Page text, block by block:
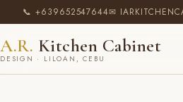
📞 +639652547644✉
A.R. Kitchen Cabinet
DESIGN · LILOAN, CEBU